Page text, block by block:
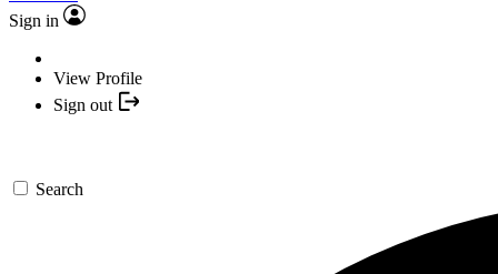
Sign in
View Profile
Sign out
Search